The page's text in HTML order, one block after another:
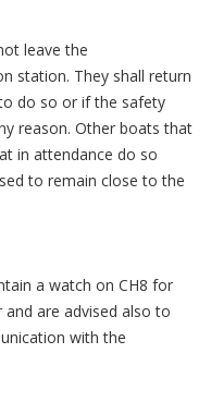
leave the
station. They shall return
do so or if the safety
reason. Other boats that
in attendance do so
to remain close to the
a watch on CH8 for
are advised also to
with the